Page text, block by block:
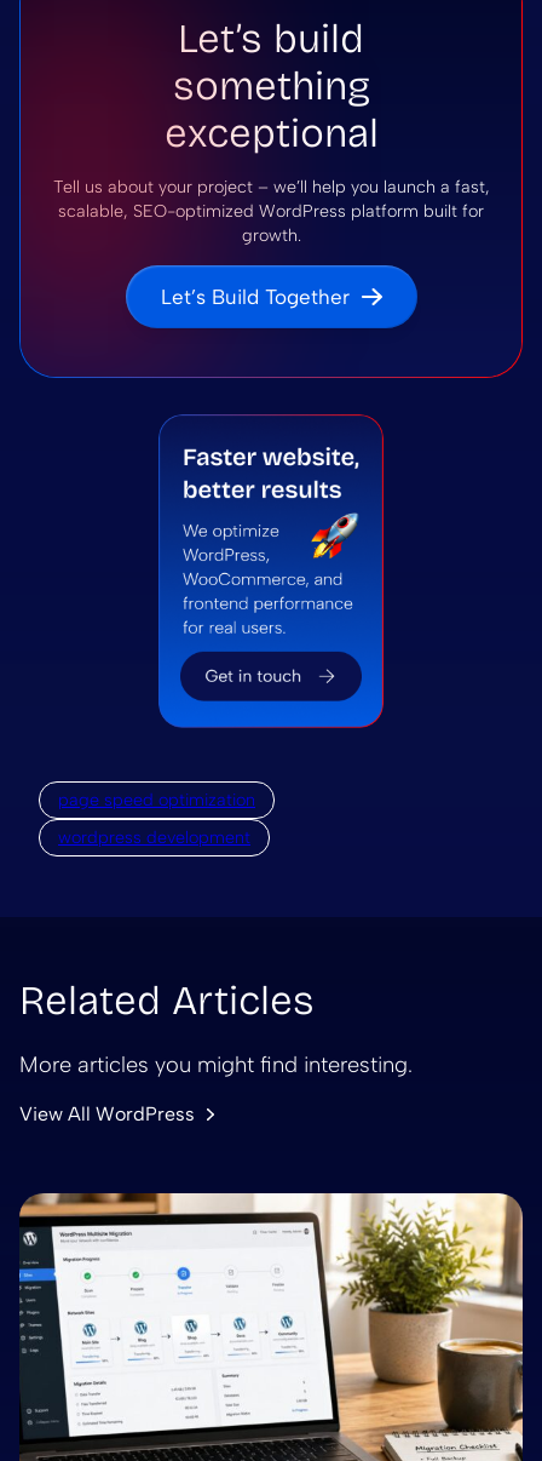
Let’s build
something
exceptional
Tell us about your project – we’ll help you launch a fast,
scalable, SEO-optimized WordPress platform built for
growth.
Let’s Build Together
page speed optimization
wordpress development
Related Articles
More articles you might find interesting.
View All WordPress